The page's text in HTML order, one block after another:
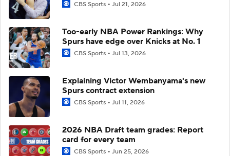
CBS Sports Jul 21, 2026
Too-early NBA Power Rankings: Why
Spurs have edge over Knicks at No. 1
CBS Sports Jul 13, 2026
Explaining Victor Wembanyama's new
Spurs contract extension
CBS Sports Jul 11, 2026
2026 NBA Draft team grades: Report
card for every team
CBS Sports Jun 25, 2026